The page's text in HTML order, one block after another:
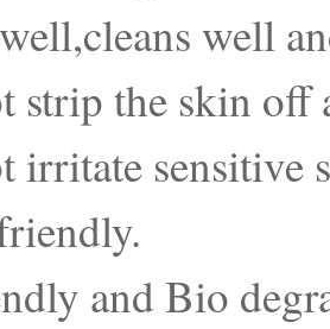
well
strip the skin off
irritate sensitive
and Bio